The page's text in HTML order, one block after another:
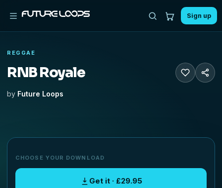
Sign up
REGGAE
RNB Royale
by Future Loops
CHOOSE YOUR DOWNLOAD
Get it · £29.95